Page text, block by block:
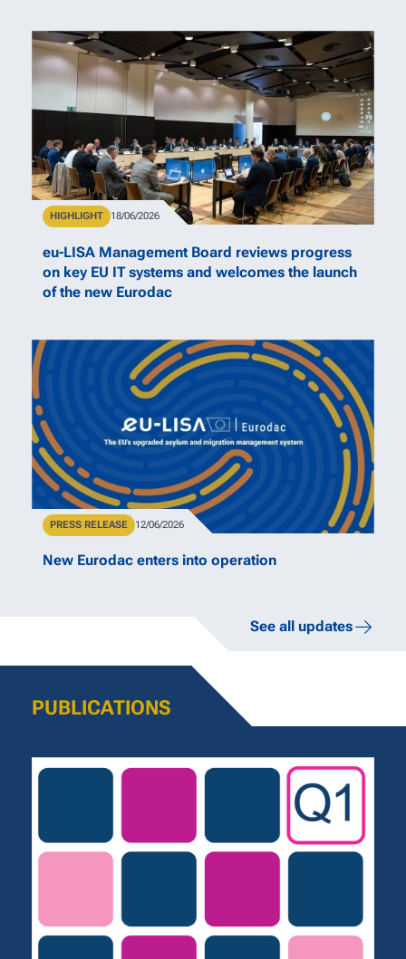
eu-LISA Management Board reviews progress
on key EU IT systems and welcomes the launch
of the new Eurodac
Type
HIGHLIGHT Publication Date
18/06/2026
New Eurodac enters into operation
Type
PRESS RELEASE Publication Date
12/06/2026
See all updates
PUBLICATIONS